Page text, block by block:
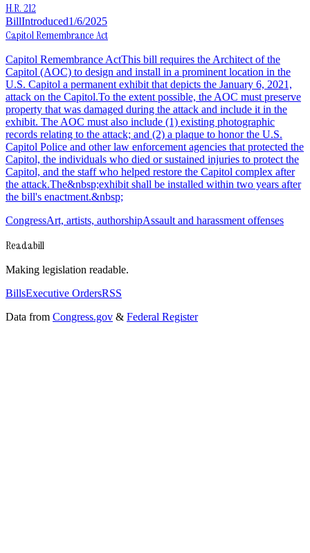
H.R. 212
BillIntroduced1/6/2025
Capitol Remembrance Act
Capitol Remembrance ActThis bill requires the Architect of the
Capitol (AOC) to design and install in a prominent location in the
U.S. Capitol a permanent exhibit that depicts the January 6, 2021,
attack on the Capitol.To the extent possible, the AOC must preserve
property that was damaged during the attack and include it in the
exhibit. The AOC must also include (1) existing photographic
records relating to the attack; and (2) a plaque to honor the U.S.
Capitol Police and other law enforcement agencies that protected the
Capitol, the individuals who died or sustained injuries to protect the
Capitol, and the staff who helped restore the Capitol complex after
the attack.The&nbsp;exhibit shall be installed within two years after
the bill's enactment.&nbsp;
CongressArt, artists, authorshipAssault and harassment offenses
Readabill
Making legislation readable.
BillsExecutive OrdersRSS
Data from Congress.gov & Federal Register